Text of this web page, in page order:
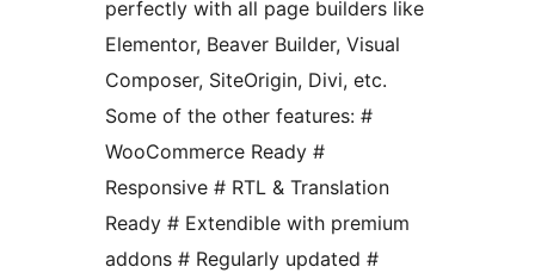
perfectly with all page builders like
Elementor, Beaver Builder, Visual
Composer, SiteOrigin, Divi, etc.
Some of the other features: #
WooCommerce Ready #
Responsive # RTL & Translation
Ready # Extendible with premium
addons # Regularly updated #